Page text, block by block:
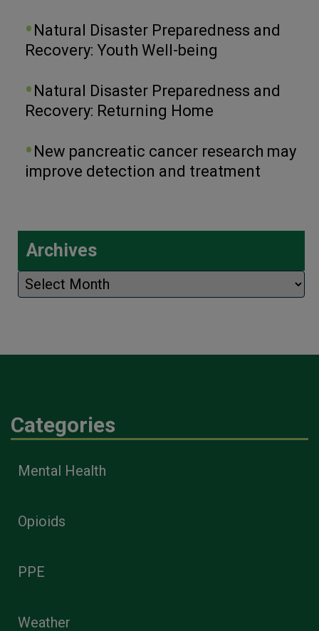
Natural Disaster Preparedness and
Recovery: Youth Well-being
Natural Disaster Preparedness and
Recovery: Returning Home
New pancreatic cancer research may
improve detection and treatment
Archives
Archives
Categories
Mental Health
Opioids
PPE
Weather